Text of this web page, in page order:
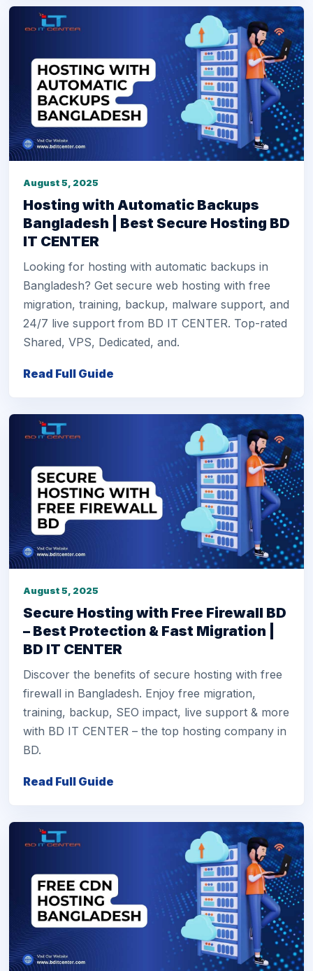
August 5, 2025
Hosting with Automatic Backups
Bangladesh | Best Secure Hosting BD
IT CENTER
Looking for hosting with automatic backups in
Bangladesh? Get secure web hosting with free
migration, training, backup, malware support, and
24/7 live support from BD IT CENTER. Top-rated
Shared, VPS, Dedicated, and.
Read Full Guide
August 5, 2025
Secure Hosting with Free Firewall BD
– Best Protection & Fast Migration |
BD IT CENTER
Discover the benefits of secure hosting with free
firewall in Bangladesh. Enjoy free migration,
training, backup, SEO impact, live support & more
with BD IT CENTER – the top hosting company in
BD.
Read Full Guide